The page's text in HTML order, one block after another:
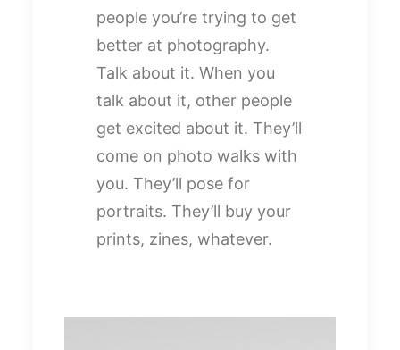
people you’re trying to get
better at photography.
Talk about it. When you
talk about it, other people
get excited about it. They’ll
come on photo walks with
you. They’ll pose for
portraits. They’ll buy your
prints, zines, whatever.